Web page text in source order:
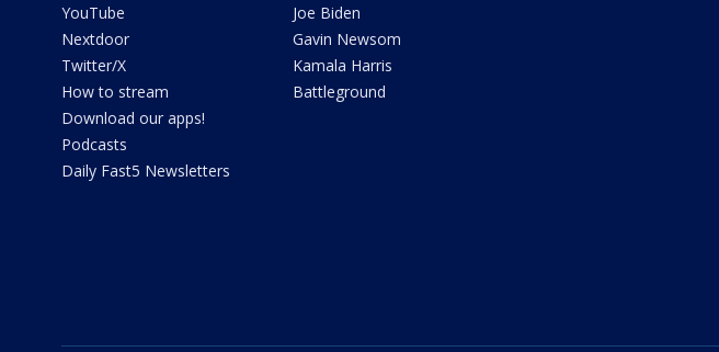
YouTube
Nextdoor
Twitter/X
How to stream
Download our apps!
Podcasts
Daily Fast5 Newsletters
Joe Biden
Gavin Newsom
Kamala Harris
Battleground